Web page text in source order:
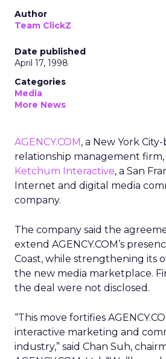
Author
Team ClickZ
Date published
April 17, 1998
Categories
Media
More News
AGENCY.COM, a New York
relationship management firm,
Ketchum Interactive, a San
Internet and digital media
company.
The company said the
extend AGENCY.COM’s
Coast, while strengthening its
the new media marketplace.
the deal were not disclosed.
“This move fortifies
interactive marketing and
industry,” said Chan Suh,